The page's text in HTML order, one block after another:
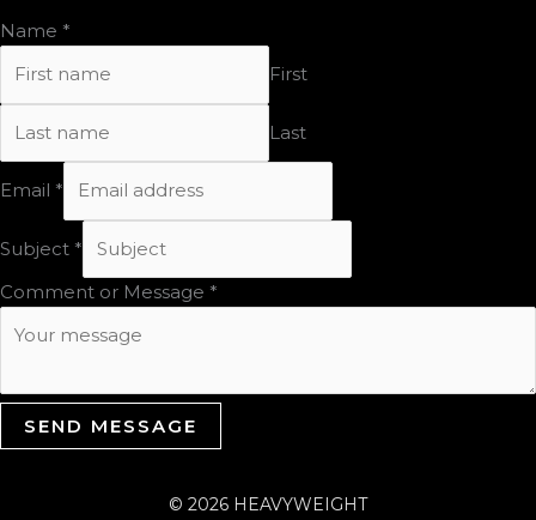
Name *
First
Last
Email *
Subject *
Comment or Message *
SEND MESSAGE
© 2026 HEAVYWEIGHT